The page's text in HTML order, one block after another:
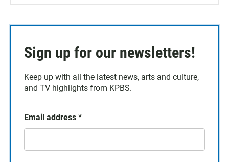
Sign up for our newsletters!
Keep up with all the latest news, arts and culture,
and TV highlights from KPBS.
Email address *